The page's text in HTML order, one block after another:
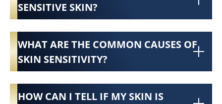
SENSITIVE SKIN?
WHAT ARE THE COMMON CAUSES OF
SKIN SENSITIVITY?
HOW CAN I TELL IF MY SKIN IS